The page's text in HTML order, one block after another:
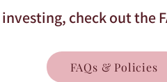
check out the
FAQs & Policies